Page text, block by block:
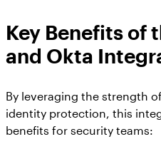
Key Benefits of
and Okta
By leveraging the strength
identity protection, this
benefits for security teams: